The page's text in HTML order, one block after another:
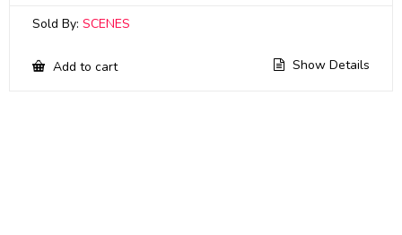
Sold By: SCENES
Add to cart Show Details